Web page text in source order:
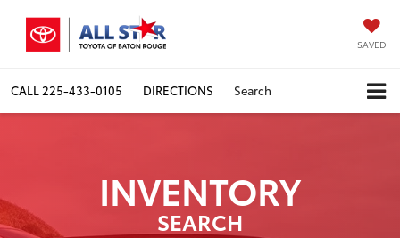
SAVED
CALL 225-433-0105 DIRECTIONS Search
INVENTORY
SEARCH